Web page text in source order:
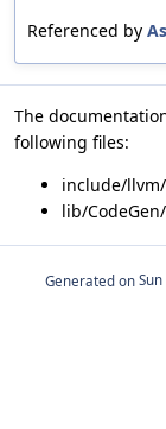
Referenced by
The
following files:
include/
lib/CodeGen/
Generated on